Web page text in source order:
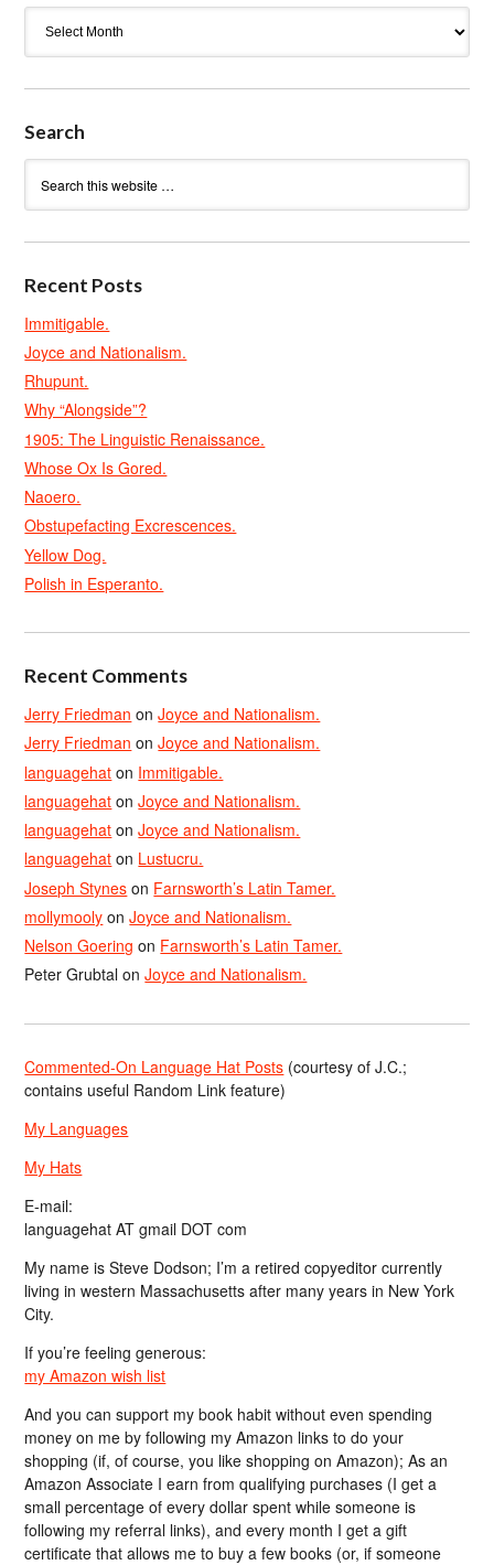
Search
Recent Posts
Immitigable.
Joyce and Nationalism.
Rhupunt.
Why “Alongside”?
1905: The Linguistic Renaissance.
Whose Ox Is Gored.
Naoero.
Obstupefacting Excrescences.
Yellow Dog.
Polish in Esperanto.
Recent Comments
Jerry Friedman onJoyce and Nationalism.
Jerry Friedman onJoyce and Nationalism.
languagehat on Immitigable.
languagehat onJoyce and Nationalism.
languagehat onJoyce and Nationalism.
languagehat on Lustucru.
Joseph Stynes on Farnsworth’s Latin Tamer.
mollymooly onJoyce and Nationalism.
Nelson Goering on Farnsworth’s Latin Tamer.
Peter Grubtal onJoyce and Nationalism.
Commented-On Language Hat Posts (courtesy of J.C.;
contains useful Random Link feature)
My Languages
My Hats
E-mail:
languagehat AT gmail DOT com
My name is Steve Dodson; I’m a retired copyeditor currently
living in western Massachusetts after many years in New York
City.
If you’re feeling generous:
my Amazon wish list
And you can support my book habit without even spending
money on me by following my Amazon links to do your
shopping (if, of course, you like shopping on Amazon); As an
Amazon Associate I earn from qualifying purchases (I get a
small percentage of every dollar spent while someone is
following my referral links), and every month I get a gift
certificate that allows me to buy a few books (or, if someone